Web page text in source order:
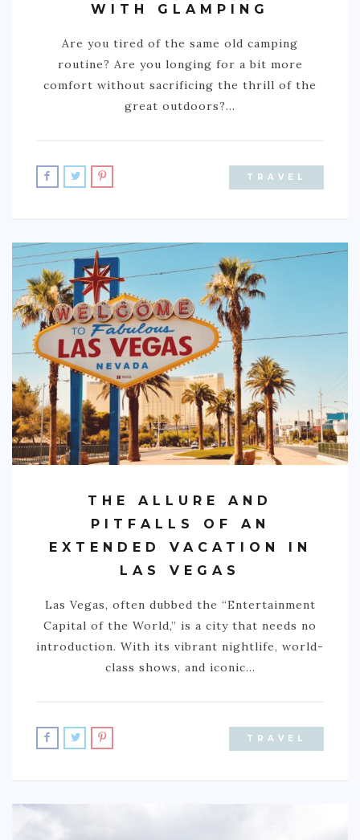
WITH GLAMPING
Are you tired of the same old camping
routine? Are you longing for a bit more
comfort without sacrificing the thrill of the
great outdoors?…
TRAVEL
THE ALLURE AND
PITFALLS OF AN
EXTENDED VACATION IN
LAS VEGAS
Las Vegas, often dubbed the “Entertainment
Capital of the World,” is a city that needs no
introduction. With its vibrant nightlife, world-
class shows, and iconic…
TRAVEL